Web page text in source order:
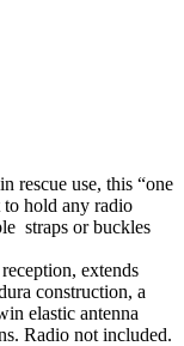
rescue use, this “one
to hold any radio
straps or buckles
extends
construction, a
elastic antenna
Radio not included.